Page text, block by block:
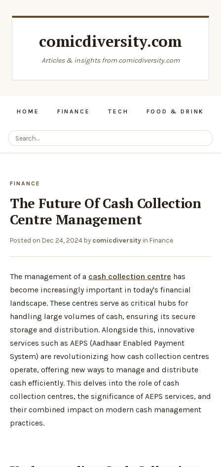
comicdiversity.com
Articles & insights from comicdiversity.com
HOME FINANCE TECH FOOD & DRINK
FINANCE
The Future Of Cash Collection
Centre Management
Posted on Dec 24, 2024 by comicdiversity in Finance
The management of a cash collection centre has
become increasingly important in today's financial
landscape. These centres serve as critical hubs for
handling large volumes of cash, ensuring its secure
storage and distribution. Alongside this, innovative
services such as AEPS (Aadhaar Enabled Payment
System) are revolutionizing how cash collection centres
operate, offering new ways to manage and distribute
cash efficiently. This delves into the role of cash
collection centres, the significance of AEPS services, and
their combined impact on modern cash management
practices.